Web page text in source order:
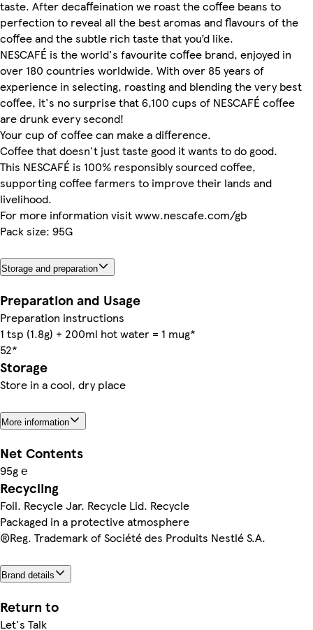
taste. After decaffeination we roast the coffee beans to
perfection to reveal all the best aromas and flavours of the
coffee and the subtle rich taste that you’d like.
NESCAFÉ is the world's favourite coffee brand, enjoyed in
over 180 countries worldwide. With over 85 years of
experience in selecting, roasting and blending the very best
coffee, it's no surprise that 6,100 cups of NESCAFÉ coffee
are drunk every second!
Your cup of coffee can make a difference.
Coffee that doesn't just taste good it wants to do good.
This NESCAFÉ is 100% responsibly sourced coffee,
supporting coffee farmers to improve their lands and
livelihood.
For more information visit www.nescafe.com/gb
Pack size: 95G
Storage and preparation
Preparation and Usage
Preparation instructions
1 tsp (1.8g) + 200ml hot water = 1 mug*
52*
Storage
Store in a cool, dry place
More information
Net Contents
95g ℮
Recycling
Foil. Recycle Jar. Recycle Lid. Recycle
Packaged in a protective atmosphere
®Reg. Trademark of Société des Produits Nestlé S.A.
Brand details
Return to
Let's Talk